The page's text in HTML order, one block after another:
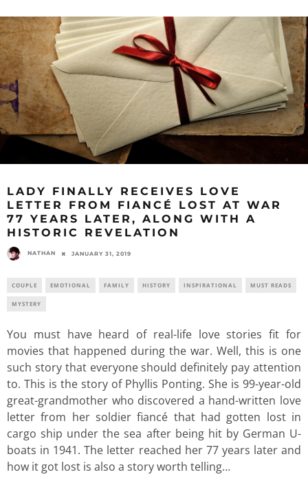
LADY FINALLY RECEIVES LOVE
LETTER FROM FIANCÉ LOST AT WAR
77 YEARS LATER, ALONG WITH A
HISTORIC REVELATION
NATHAN JANUARY 31, 2019
COUPLE EMOTIONAL FAMILY HISTORY INSPIRATIONAL MUST READS
MYSTERY
You must have heard of real-life love stories fit for
movies that happened during the war. Well, this is one
such story that everyone should definitely pay attention
to. This is the story of Phyllis Ponting. She is 99-year-old
great-grandmother who discovered a hand-written love
letter from her soldier fiancé that had gotten lost in
cargo ship under the sea after being hit by German U-
boats in 1941. The letter reached her 77 years later and
how it got lost is also a story worth telling…